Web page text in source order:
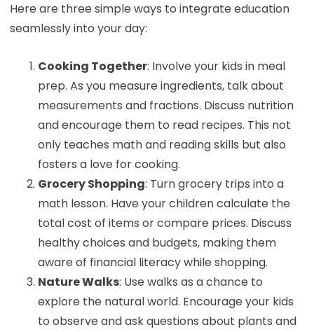
Here are three simple ways to integrate education
seamlessly into your day:
Cooking Together: Involve your kids in meal
prep. As you measure ingredients, talk about
measurements and fractions. Discuss nutrition
and encourage them to read recipes. This not
only teaches math and reading skills but also
fosters a love for cooking.
Grocery Shopping: Turn grocery trips into a
math lesson. Have your children calculate the
total cost of items or compare prices. Discuss
healthy choices and budgets, making them
aware of financial literacy while shopping.
Nature Walks: Use walks as a chance to
explore the natural world. Encourage your kids
to observe and ask questions about plants and